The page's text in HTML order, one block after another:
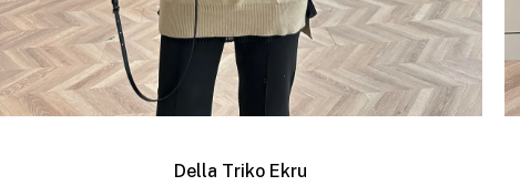
Della Triko Ekru